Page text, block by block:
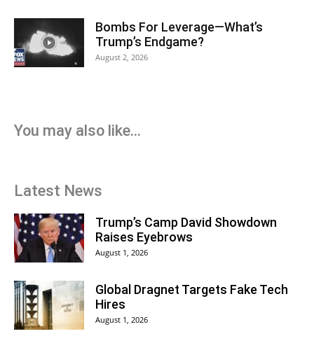
Bombs For Leverage—What’s
Trump’s Endgame?
August 2, 2026
You may also like...
Latest News
Trump’s Camp David Showdown
Raises Eyebrows
August 1, 2026
Global Dragnet Targets Fake Tech
Hires
August 1, 2026